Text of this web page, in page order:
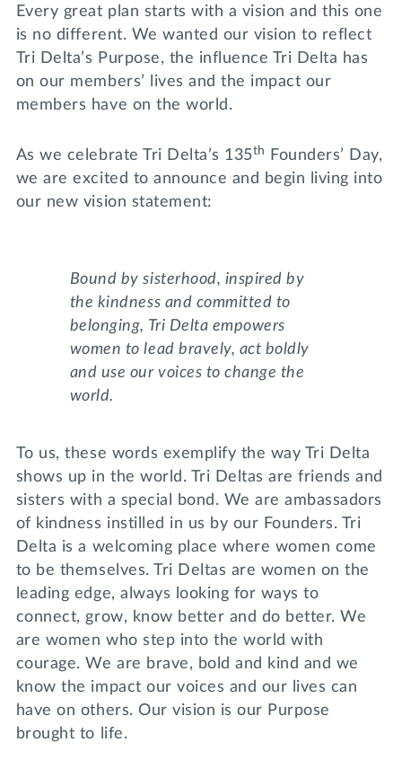
Every great plan starts with a vision and this one
is no different. We wanted our vision to reflect
Tri Delta’s Purpose, the influence Tri Delta has
on our members’ lives and the impact our
members have on the world.
As we celebrate Tri Delta’s 135th
Founders’ Day,
we are excited to announce and begin living into
our new vision statement:
Bound by sisterhood, inspired by
the kindness and committed to
belonging, Tri Delta empowers
women to lead bravely, act boldly
and use our voices to change the
world.
To us, these words exemplify the way Tri Delta
shows up in the world. Tri Deltas are friends and
sisters with a special bond. We are ambassadors
of kindness instilled in us by our Founders. Tri
Delta is a welcoming place where women come
to be themselves. Tri Deltas are women on the
leading edge, always looking for ways to
connect, grow, know better and do better. We
are women who step into the world with
courage. We are brave, bold and kind and we
know the impact our voices and our lives can
have on others. Our vision is our Purpose
brought to life.